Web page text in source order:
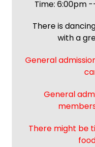
Time: 6:00pm
There is
with a
General
General
There might be